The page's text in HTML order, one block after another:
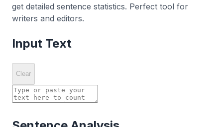
get detailed sentence statistics. Perfect tool for
writers and editors.
Input Text
Clear